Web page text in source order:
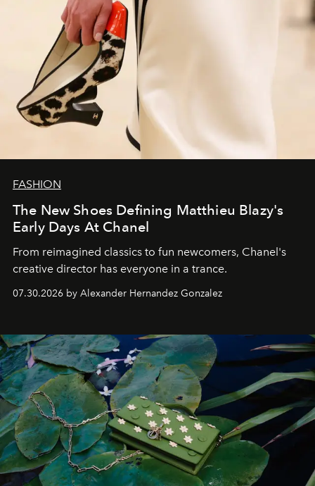
FASHION
The New Shoes Defining Matthieu Blazy's
Early Days At Chanel
From reimagined classics to fun newcomers, Chanel's
creative director has everyone in a trance.
07.30.2026 by Alexander Hernandez Gonzalez